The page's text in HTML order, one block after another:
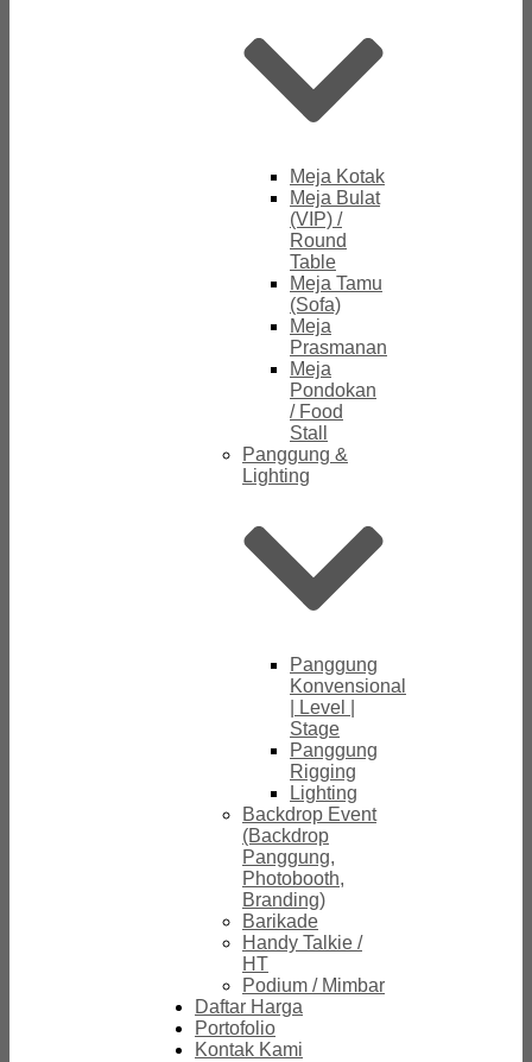
Meja Kotak
Meja Bulat
(VIP) /
Round
Table
Meja Tamu
(Sofa)
Meja
Prasmanan
Meja
Pondokan
/ Food
Stall
Panggung &
Lighting
Panggung
Konvensional
| Level |
Stage
Panggung
Rigging
Lighting
Backdrop Event
(Backdrop
Panggung,
Photobooth,
Branding)
Barikade
Handy Talkie /
HT
Podium / Mimbar
Daftar Harga
Portofolio
Kontak Kami